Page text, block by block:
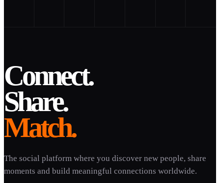
Connect.
Share.
Match.
The social platform where you discover new people, share
moments and build meaningful connections worldwide.